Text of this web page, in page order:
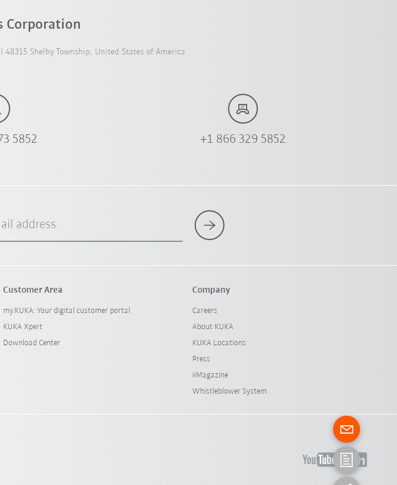
Corporation
48315 Shelby Township, United States of America
5852 +1 866 329 5852
address
Customer Area
my.KUKA: Your digital customer portal
KUKA Xpert
Download Center
Company
Careers
About KUKA
KUKA Locations
Press
iiMagazine
Whistleblower System